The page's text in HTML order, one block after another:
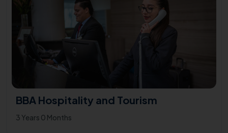
BBA Hospitality and Tourism
3 Years 0 Months